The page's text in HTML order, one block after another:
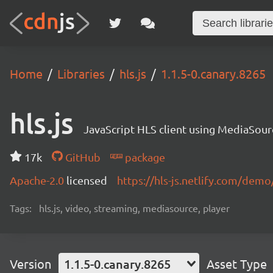
Home Libraries hls.js 1.1.5-0.canary.8265
hls.js JavaScript HLS client using
17k GitHub
package
Apache-2.0 licensed https://hls-js.netlify.com/
Tags: hls.js, video, streaming, mediasource, player
Version 1.1.5-0.canary.8265 Asset Type